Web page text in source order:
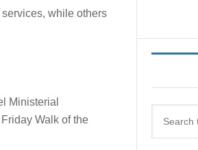
while others
Ministerial
Walk of the